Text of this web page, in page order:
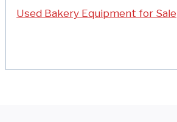
Used Bakery Equipment for Sale